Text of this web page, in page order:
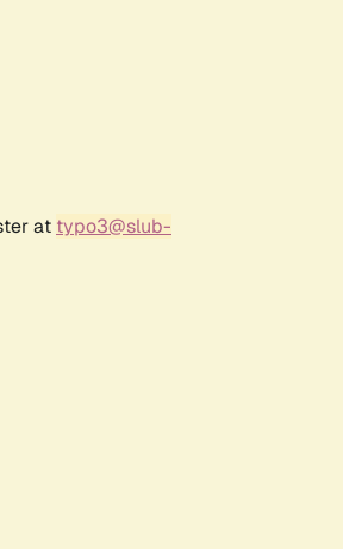
at typo3@slub-